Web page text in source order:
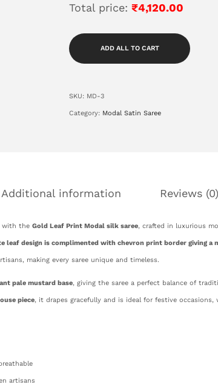
Total price: ₹4,120.00
ADD ALL TO CART
SKU: MD-3
Category: Modal Satin Saree
Additional information Reviews (0)
with the Gold Leaf Print Modal silk saree, crafted in luxurious
leaf design is complimented with chevron print border giving a
making every saree unique and timeless.
pale mustard base, giving the saree a perfect balance of
piece, it drapes gracefully and is ideal for festive occasions,
artisans